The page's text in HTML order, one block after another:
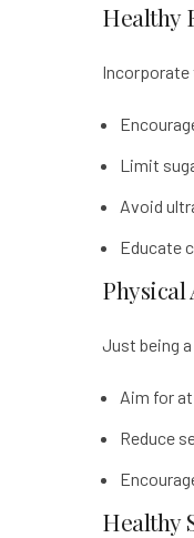
Healthy
Incorporate
Limit
Avoid
Educate
Just being
Aim for
Reduce
Healthy